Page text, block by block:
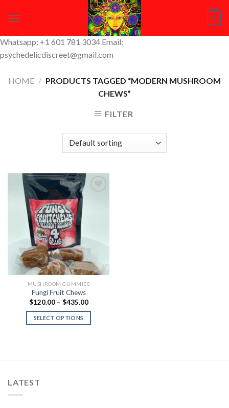
0
Whatsapp: +1 601 781 3034 Email:
psychedelicdiscreet@gmail.com
HOME / PRODUCTS TAGGED “MODERN MUSHROOM
CHEWS”
FILTER
MUSHROOM GUMMIES
Fungi Fruit Chews
$120.00 – $435.00Price
$120.00
$435.00
SELECT OPTIONS
LATEST